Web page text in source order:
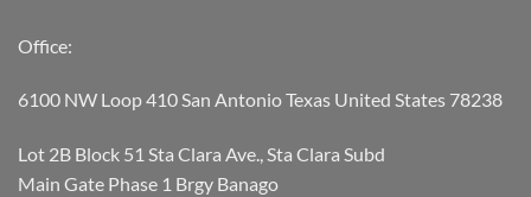
Office:
6100 NW Loop 410 San Antonio Texas United States 78238
Lot 2B Block 51 Sta Clara Ave., Sta Clara Subd
Main Gate Phase 1 Brgy Banago